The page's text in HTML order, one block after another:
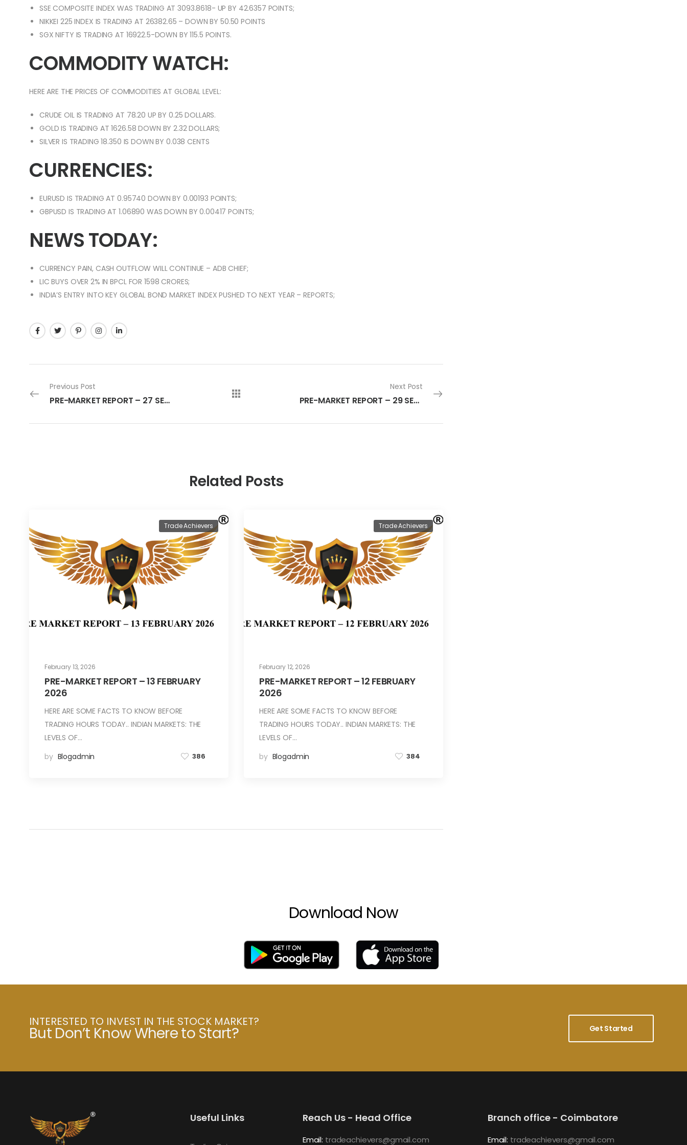
SSE COMPOSITE INDEX WAS TRADING AT 3093.8618- UP BY 42.6357 POINTS;
NIKKEI 225 INDEX IS TRADING AT 26382.65 – DOWN BY 50.50 POINTS
SGX NIFTY IS TRADING AT 16922.5-DOWN BY 115.5 POINTS.
COMMODITY WATCH:
HERE ARE THE PRICES OF COMMODITIES AT GLOBAL LEVEL:
CRUDE OIL IS TRADING AT 78.20 UP BY 0.25 DOLLARS.
GOLD IS TRADING AT 1626.58 DOWN BY 2.32 DOLLARS;
SILVER IS TRADING 18.350 IS DOWN BY 0.038 CENTS
CURRENCIES:
EURUSD IS TRADING AT 0.95740 DOWN BY 0.00193 POINTS;
GBPUSD IS TRADING AT 1.06890 WAS DOWN BY 0.00417 POINTS;
NEWS TODAY:
CURRENCY PAIN, CASH OUTFLOW WILL CONTINUE – ADB CHIEF;
LIC BUYS OVER 2% IN BPCL FOR 1598 CRORES;
INDIA’S ENTRY INTO KEY GLOBAL BOND MARKET INDEX PUSHED TO NEXT YEAR – REPORTS;
Previous Post
PRE-MARKET REPORT – 27 SEPTEMBER 2022
Next Post
PRE-MARKET REPORT – 29 SEPTEMBER 2022
Related Posts
February 13, 2026
Trade Achievers
PRE-MARKET REPORT – 13 FEBRUARY
2026
HERE ARE SOME FACTS TO KNOW BEFORE
TRADING HOURS TODAY.. INDIAN MARKETS: THE
LEVELS OF…
by Blogadmin 386
February 12, 2026
Trade Achievers
PRE-MARKET REPORT – 12 FEBRUARY
2026
HERE ARE SOME FACTS TO KNOW BEFORE
TRADING HOURS TODAY.. INDIAN MARKETS: THE
LEVELS OF…
by Blogadmin 384
Download Now
INTERESTED TO INVEST IN THE STOCK MARKET?
But Don’t Know Where to Start? Get Started
Useful Links Reach Us - Head Office
Email: tradeachievers@gmail.com
Branch office - Coimbatore
Email: tradeachievers@gmail.com